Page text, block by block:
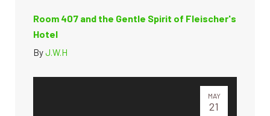
Room 407 and the Gentle Spirit of Fleischer's
Hotel
ByJ.W.H
MAY
21